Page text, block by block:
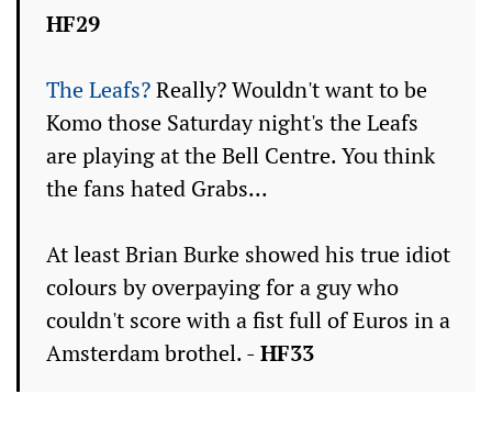
HF29
The Leafs?Really? Wouldn't want to be
Komo those Saturday night's the Leafs
are playing at the Bell Centre. You think
the fans hated Grabs...
At least Brian Burke showed his true idiot
colours by overpaying for a guy who
couldn't score with a fist full of Euros in a
Amsterdam brothel. - HF33